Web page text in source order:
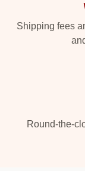
Shipping fees
Round-the-